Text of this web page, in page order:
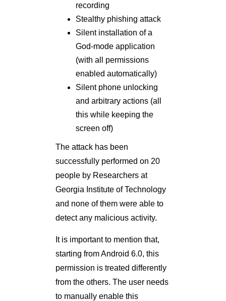
recording
Stealthy phishing attack
Silent installation of a
God-mode application
(with all permissions
enabled automatically)
Silent phone unlocking
and arbitrary actions (all
this while keeping the
screen off)
The attack has been
successfully performed on 20
people by Researchers at
Georgia Institute of Technology
and none of them were able to
detect any malicious activity.
It is important to mention that,
starting from Android 6.0, this
permission is treated differently
from the others. The user needs
to manually enable this